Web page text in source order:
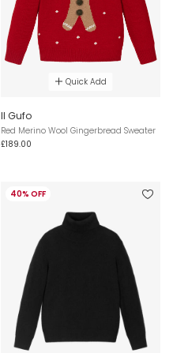
Quick Add
Il Gufo
Red Merino Wool Gingerbread Sweater
£189.00
40% OFF